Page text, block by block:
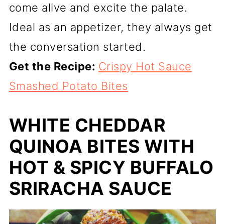
come alive and excite the palate.
Ideal as an appetizer, they always get
the conversation started.
Get the Recipe: Crispy Hot Sauce
Smashed Potato Bites
WHITE CHEDDAR
QUINOA BITES WITH
HOT & SPICY BUFFALO
SRIRACHA SAUCE